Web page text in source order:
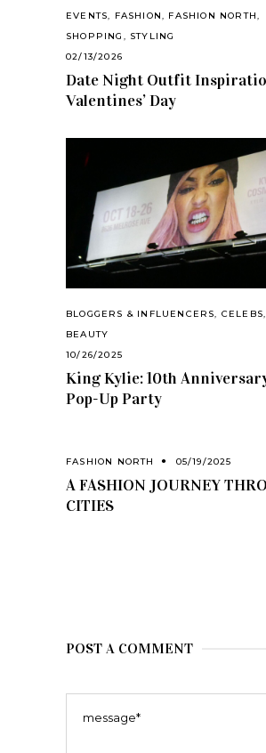
EVENTS, FASHION, FASHION NORTH,
SHOPPING , STYLING
02/13/2026
Date Night Outfit
Valentines’ Day
BLOGGERS & INFLUENCERS, CELEBS,
BEAUTY
10/26/2025
King Kylie: 10th
Pop-Up Party
FASHION NORTH 05/19/2025
A FASHION JOURNEY
CITIES
POST A COMMENT